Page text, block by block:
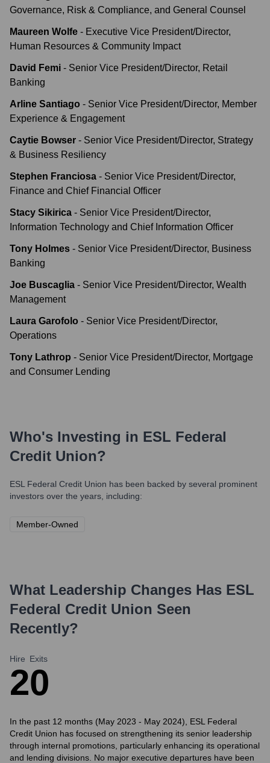
Governance, Risk & Compliance, and General Counsel
Maureen Wolfe - Executive Vice President/Director,
Human Resources & Community Impact
David Femi - Senior Vice President/Director, Retail
Banking
Arline Santiago - Senior Vice President/Director, Member
Experience & Engagement
Caytie Bowser - Senior Vice President/Director, Strategy
& Business Resiliency
Stephen Franciosa - Senior Vice President/Director,
Finance and Chief Financial Officer
Stacy Sikirica - Senior Vice President/Director,
Information Technology and Chief Information Officer
Tony Holmes - Senior Vice President/Director, Business
Banking
Joe Buscaglia - Senior Vice President/Director, Wealth
Management
Laura Garofolo - Senior Vice President/Director,
Operations
Tony Lathrop - Senior Vice President/Director, Mortgage
and Consumer Lending
Who's Investing in ESL Federal
Credit Union?
ESL Federal Credit Union has been backed by several prominent
investors over the years, including:
Member-Owned
What Leadership Changes Has ESL
Federal Credit Union Seen
Recently?
Hire
2
Exits
0
In the past 12 months (May 2023 - May 2024), ESL Federal
Credit Union has focused on strengthening its senior leadership
through internal promotions, particularly enhancing its operational
and lending divisions. No major executive departures have been